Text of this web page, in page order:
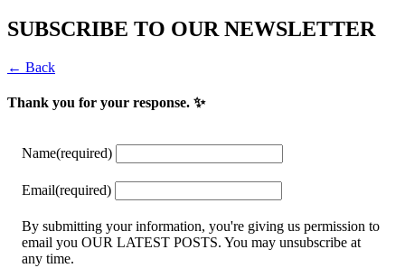
SUBSCRIBE TO OUR NEWSLETTER
← Back
Thank you for your response. ✨
Name(required)
Email(required)
By submitting your information, you're giving us permission to
email you OUR LATEST POSTS. You may unsubscribe at
any time.